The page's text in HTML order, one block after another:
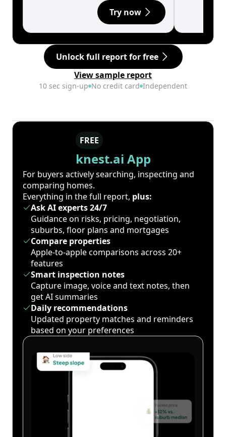
Try now
Unlock full report for free
View sample report
10 sec sign-up No credit card Independent
FREE
knest.ai App
For buyers actively searching, inspecting and
comparing homes.
Everything in the full report, plus:
Ask AI experts 24/7
Guidance on risks, pricing, negotiation,
suburbs, floor plans and mortgages
Compare properties
Apple-to-apple comparisons across 20+
features
Smart inspection notes
Capture image, voice and text notes, then
get AI summaries
Daily recommendations
Updated property matches and reminders
based on your preferences